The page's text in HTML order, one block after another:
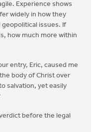
Experience shows
widely in how they
issues. If
how much more within
entry, Eric, caused me
body of Christ over
salvation, yet easily
before the legal